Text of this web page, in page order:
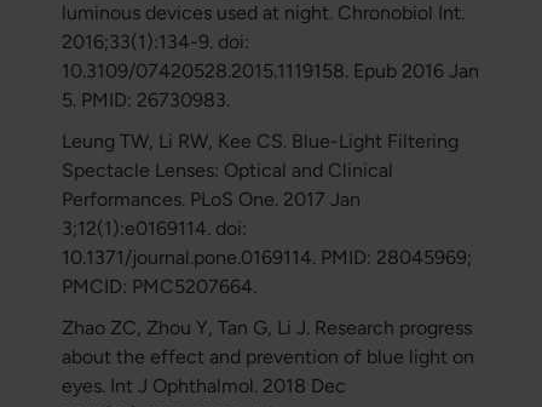
luminous devices used at night. Chronobiol Int.
2016;33(1):134-9. doi:
10.3109/07420528.2015.1119158. Epub 2016 Jan
5. PMID: 26730983.
Leung TW, Li RW, Kee CS. Blue-Light Filtering
Spectacle Lenses: Optical and Clinical
Performances. PLoS One. 2017 Jan
3;12(1):e0169114. doi:
10.1371/journal.pone.0169114. PMID: 28045969;
PMCID: PMC5207664.
Zhao ZC, Zhou Y, Tan G, Li J. Research progress
about the effect and prevention of blue light on
eyes. Int J Ophthalmol. 2018 Dec